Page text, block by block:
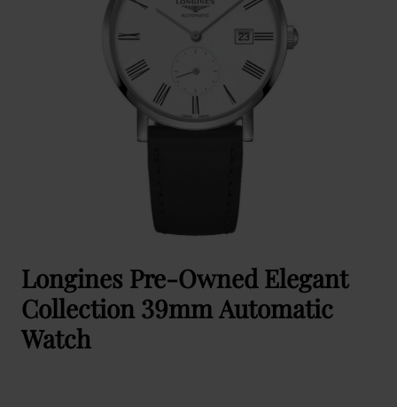
Longines Pre-Owned Elegant
Collection 39mm Automatic
Watch